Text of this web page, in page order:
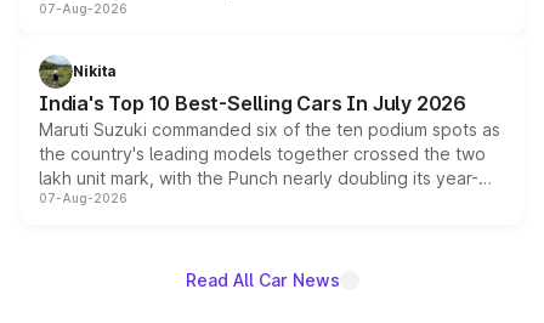
heavily from the Wuling Starlight 560 sold overseas and
in hybrid powertrain options, positioning it above the
existing Hector in the brand's India lineup.
07-Aug-2026
Nikita
India's Top 10 Best-Selling Cars In July 2026
Maruti Suzuki commanded six of the ten podium spots as
the country's leading models together crossed the two
lakh unit mark, with the Punch nearly doubling its year-
on-year volumes to stand out as the fastest-growing
07-Aug-2026
Read All Car News